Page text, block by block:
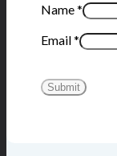
Name*
Email*